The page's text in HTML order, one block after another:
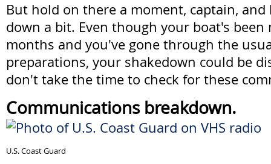
But hold on there a moment, captain,
down a bit. Even though your boat's
months and you've gone through the
preparations, your shakedown could be
don't take the time to check for these
Communications breakdown.
U.S. Coast Guard